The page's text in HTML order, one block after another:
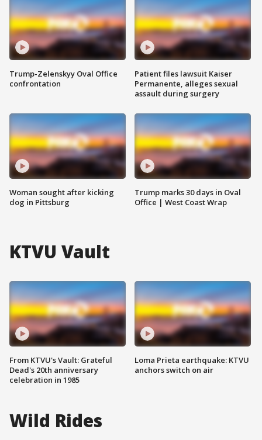
Trump-Zelenskyy Oval Office
confrontation
Woman sought after kicking
dog in Pittsburg
Patient files lawsuit Kaiser
Permanente, alleges sexual
assault during surgery
Trump marks 30 days in Oval
Office | West Coast Wrap
KTVU Vault
From KTVU's Vault: Grateful
Dead's 20th anniversary
celebration in 1985
Loma Prieta earthquake: KTVU
anchors switch on air
Wild Rides